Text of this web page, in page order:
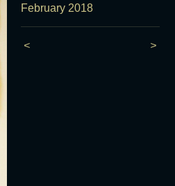
February 2018
< >